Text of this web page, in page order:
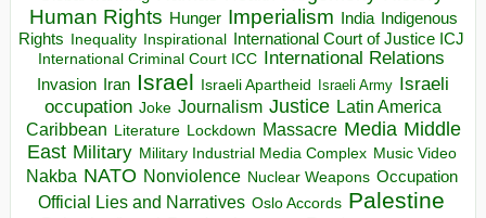
Human Rights Hunger Imperialism India Indigenous
Rights
Inequality Inspirational
International Court of Justice ICJ
International Criminal Court ICC International Relations
Invasion Iran Israel Israeli Apartheid Israeli Army Israeli
occupation Joke Journalism Justice Latin America
Caribbean Literature Lockdown Massacre Media Middle
East Military Military Industrial Media Complex Music Video
Nakba NATO Nonviolence Nuclear Weapons Occupation
Official Lies and Narratives Oslo Accords Palestine